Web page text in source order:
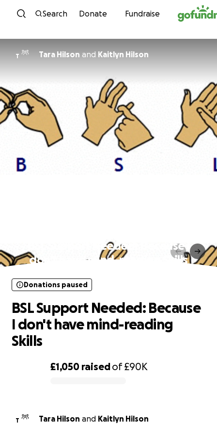
Skip to content
Search Donate Fundraise
T Tara Hilson and Kaitlyn Hilson
BSL Support Needed: Because I
don't have mind-reading Skills
£1,050 raisedof£90K
Donations paused
BSL Support Needed: Because
I don't have mind-reading
Skills
T Tara Hilson and Kaitlyn Hilson